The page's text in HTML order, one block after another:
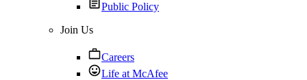
Public Policy
Join Us
Careers
Life at McAfee